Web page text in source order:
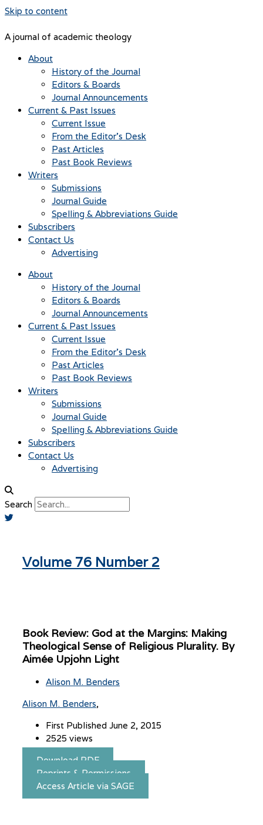
Skip to content
A journal of academic theology
About
History of the Journal
Editors & Boards
Journal Announcements
Current & Past Issues
Current Issue
From the Editor’s Desk
Past Articles
Past Book Reviews
Writers
Submissions
Journal Guide
Spelling & Abbreviations Guide
Subscribers
Contact Us
Advertising
About
History of the Journal
Editors & Boards
Journal Announcements
Current & Past Issues
Current Issue
From the Editor’s Desk
Past Articles
Past Book Reviews
Writers
Submissions
Journal Guide
Spelling & Abbreviations Guide
Subscribers
Contact Us
Advertising
Search
Volume 76 Number 2
Book Review: God at the Margins: Making
Theological Sense of Religious Plurality. By
Aimée Upjohn Light
Alison M. Benders
Alison M. Benders
First Published June 2, 2015
2525 views
Download PDF
Reprints & Permissions
Access Article via SAGE